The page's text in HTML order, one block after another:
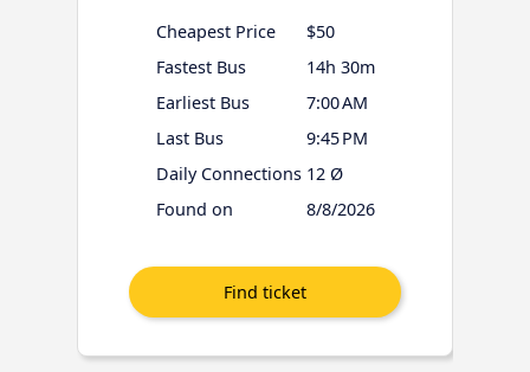
Cheapest Price
$50
Fastest Bus
14h 30m
Earliest Bus
7:00 AM
Last Bus
9:45 PM
Daily Connections 12 Ø
Found on
8/8/2026